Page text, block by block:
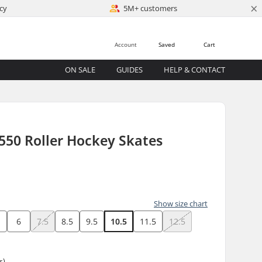
5M+ customers ×
Cart
Saved
Account
ON SALE GUIDES HELP & CONTACT
Roller Hockey Skates
Show size chart
6 7.5 8.5 9.5 10.5 11.5 12.5